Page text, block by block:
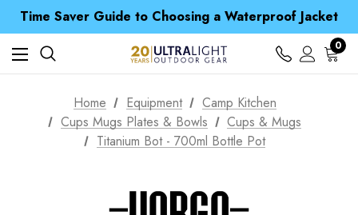
Time Saver Guide to Choosing a Waterproof Jacket
Spend over £25 and get our Anniversary Neck Tube for 1p
Free UK Delivery when you spend over zł 15
Time Saver Guide to Choosing a Waterproof Jacket
Spend over £25 and get our Anniversary Neck Tube for 1p
0
Home Equipment
Camp Kitchen
Cups Mugs Plates & Bowls
Cups & Mugs
Titanium Bot - 700ml Bottle Pot